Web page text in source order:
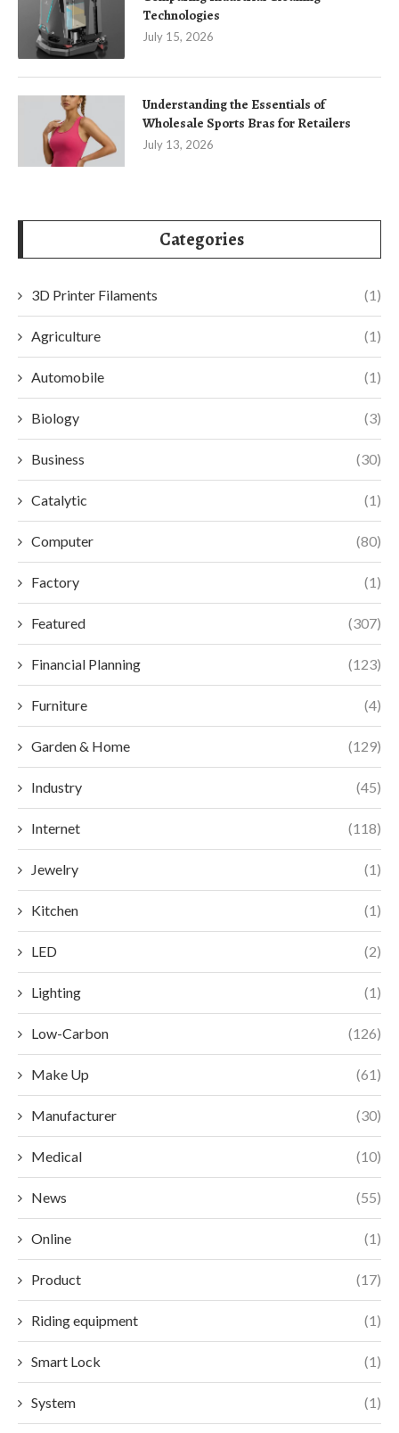
Technologies
July 15, 2026
Understanding the Essentials of
Wholesale Sports Bras for Retailers
July 13, 2026
Categories
3D Printer Filaments (1)
Agriculture (1)
Automobile (1)
Biology (3)
Business (30)
Catalytic (1)
Computer (80)
Factory (1)
Featured (307)
Financial Planning (123)
Furniture (4)
Garden & Home (129)
Industry (45)
Internet (118)
Jewelry (1)
Kitchen (1)
LED (2)
Lighting (1)
Low-Carbon (126)
Make Up (61)
Manufacturer (30)
Medical (10)
News (55)
Online (1)
Product (17)
Riding equipment (1)
Smart Lock (1)
System (1)